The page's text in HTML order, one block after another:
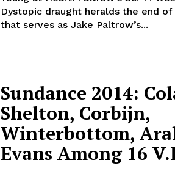
Dystopic draught heralds the end
that serves as Jake Paltrow’s...
Sundance 2014:
Shelton, Corbijn,
Winterbottom,
Evans Among 16